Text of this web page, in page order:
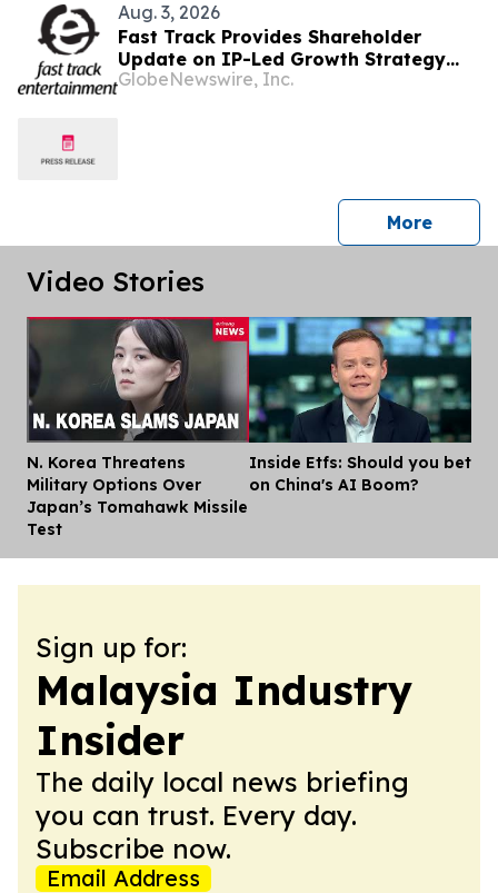
Aug. 3, 2026
Fast Track Provides Shareholder
Update on IP-Led Growth Strategy
and Sony Music Entertainment
GlobeNewswire, Inc.
Morepress
Video Stories
N. Korea Threatens
Military Options Over
Japan’s Tomahawk Missile
Test
Inside Etfs: Should you bet
on China's AI Boom?
Sign up for:
Malaysia Industry
Insider
The daily local news briefing
you can trust. Every day.
Subscribe now.
Email Address